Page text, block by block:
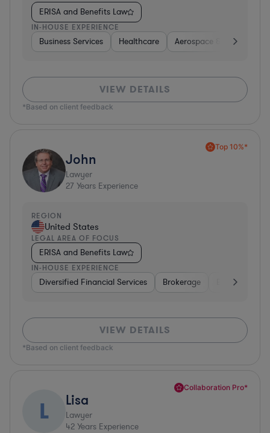
ERISA and Benefits Law
IN-HOUSE EXPERIENCE
Business Services Healthcare Aerospace & Defense
VIEW DETAILS
*Based on client feedback
Top 10%*
John
Lawyer
27 Years Experience
REGION
United States
LEGAL AREA OF FOCUS
ERISA and Benefits Law
IN-HOUSE EXPERIENCE
Diversified Financial Services Brokerage Business
VIEW DETAILS
*Based on client feedback
Collaboration Pro*
L Lisa
Lawyer
42 Years Experience